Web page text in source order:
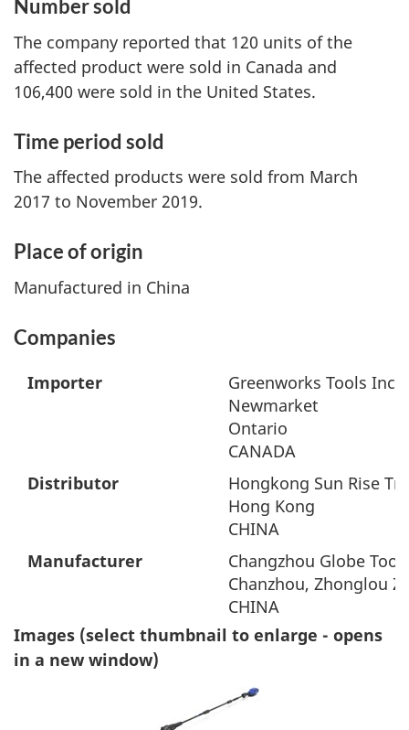
Number sold
The company reported that 120 units of the
affected product were sold in Canada and
106,400 were sold in the United States.
Time period sold
The affected products were sold from March
2017 to November 2019.
Place of origin
Manufactured in China
Companies
Importer
Greenworks Tools Inc
Newmarket
Ontario
CANADA
Distributor
Hongkong Sun Rise
Hong Kong
CHINA
Manufacturer
Changzhou Globe
Chanzhou, Zhonglou
CHINA
Images (select thumbnail to enlarge - opens
in a new window)